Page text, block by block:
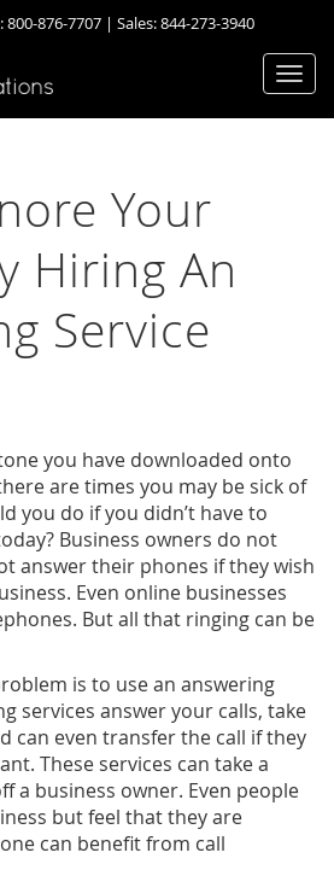
800-876-7707 | Sales:844-273-3940
Your
Hiring An
Service
you have downloaded onto
are times you may be sick of
you do if you didn’t have to
Business owners do not
answer their phones if they wish
Even online businesses
But all that ringing can be
is to use an answering
services answer your calls, take
can even transfer the call if they
These services can take a
a business owner. Even people
but feel that they are
can benefit from call